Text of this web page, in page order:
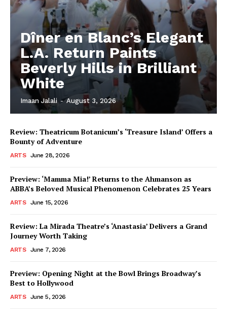
Dîner en Blanc’s Elegant
L.A. Return Paints
Beverly Hills in Brilliant
White
Imaan Jalali - August 3, 2026
Review: Theatricum Botanicum’s ‘Treasure Island’ Offers a
Bounty of Adventure
ARTS June 28, 2026
Preview: ‘Mamma Mia!’ Returns to the Ahmanson as
ABBA’s Beloved Musical Phenomenon Celebrates 25 Years
ARTS June 15, 2026
Review: La Mirada Theatre’s ‘Anastasia’ Delivers a Grand
Journey Worth Taking
ARTS June 7, 2026
Preview: Opening Night at the Bowl Brings Broadway’s
Best to Hollywood
ARTS June 5, 2026